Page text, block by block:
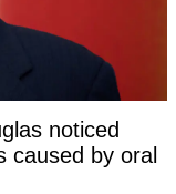
noticed
caused by oral